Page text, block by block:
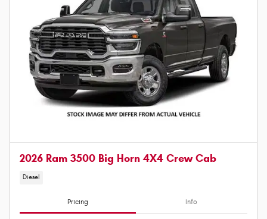
2026 Ram 3500 Big Horn 4X4 Crew Cab
Diesel
Pricing Info